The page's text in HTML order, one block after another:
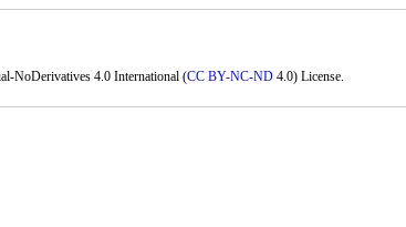
NoDerivatives 4.0 International (CC BY-NC-ND 4.0) License.